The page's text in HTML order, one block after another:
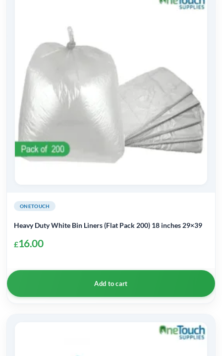
ONETOUCH
Heavy Duty White Bin Liners (Flat Pack 200) 18 inches 29×39
£16.00
Add to cart